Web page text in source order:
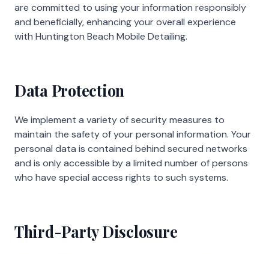
are committed to using your information responsibly
and beneficially, enhancing your overall experience
with Huntington Beach Mobile Detailing.
Data Protection
We implement a variety of security measures to
maintain the safety of your personal information. Your
personal data is contained behind secured networks
and is only accessible by a limited number of persons
who have special access rights to such systems.
Third-Party Disclosure